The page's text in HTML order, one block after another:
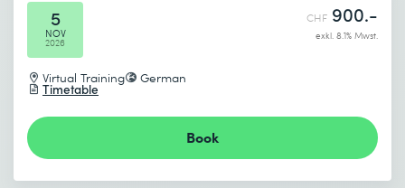
5
NOV
2026
Virtual Training German
Timetable
CHF 900.-
exkl. 8.1% Mwst.
Book